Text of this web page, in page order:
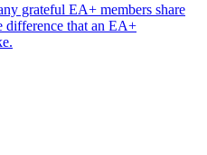
grateful EA+ members share
difference that an EA+